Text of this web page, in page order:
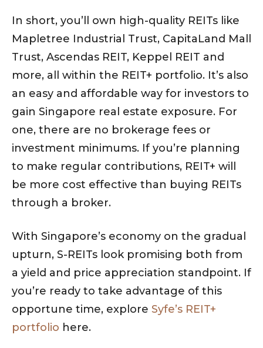
In short, you’ll own high-quality REITs like
Mapletree Industrial Trust, CapitaLand Mall
Trust, Ascendas REIT, Keppel REIT and
more, all within the REIT+ portfolio. It’s also
an easy and affordable way for investors to
gain Singapore real estate exposure. For
one, there are no brokerage fees or
investment minimums. If you’re planning
to make regular contributions, REIT+ will
be more cost effective than buying REITs
through a broker.
With Singapore’s economy on the gradual
upturn, S-REITs look promising both from
a yield and price appreciation standpoint. If
you’re ready to take advantage of this
opportune time, explore Syfe’s REIT+
portfolio here.